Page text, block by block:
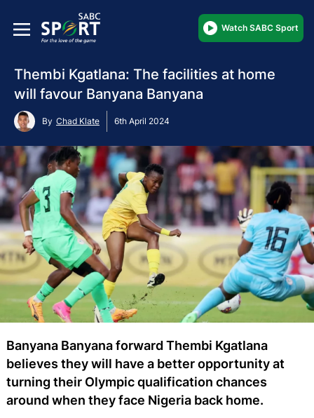
Watch SABC Sport
Thembi Kgatlana: The facilities at home
will favour Banyana Banyana
By Chad Klate 6th April 2024
Banyana Banyana forward Thembi Kgatlana
believes they will have a better opportunity at
turning their Olympic qualification chances
around when they face Nigeria back home.